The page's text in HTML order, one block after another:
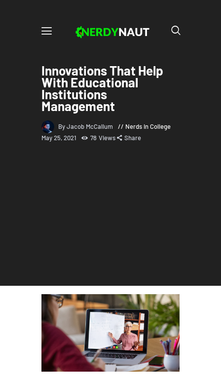
Innovations That Help
With Educational
Institutions
Management
By Jacob McCallum
Nerds in College
May 25, 2021
78 Views Share